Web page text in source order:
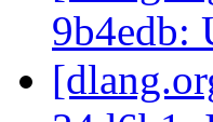
9b4edb: